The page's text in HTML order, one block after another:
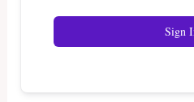
Sign